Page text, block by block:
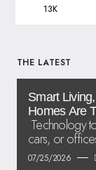
13K
THE LATEST
Smart
Homes Are
Technology
cars, or
07/25/2026